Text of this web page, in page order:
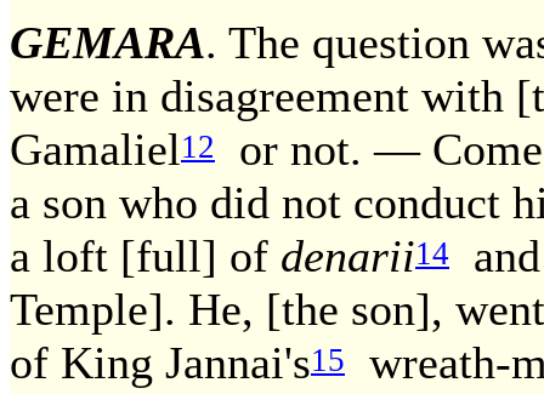
GEMARA. The question
were in disagreement with
Gamaliel12
or not. — Come
a son who did not conduct
a loft [full] of denarii14
Temple]. He, [the son],
of King Jannai's15
wreath-